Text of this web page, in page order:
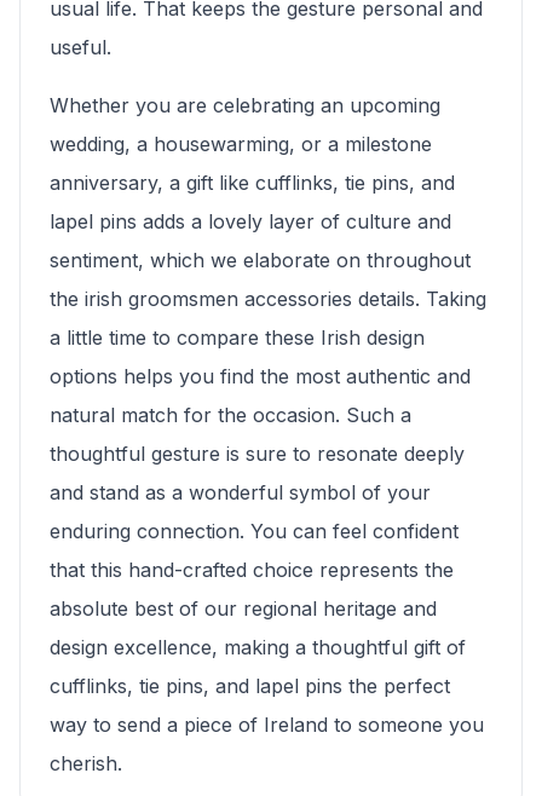
usual life. That keeps the gesture personal and
useful.
Whether you are celebrating an upcoming
wedding, a housewarming, or a milestone
anniversary, a gift like cufflinks, tie pins, and
lapel pins adds a lovely layer of culture and
sentiment, which we elaborate on throughout
the irish groomsmen accessories details. Taking
a little time to compare these Irish design
options helps you find the most authentic and
natural match for the occasion. Such a
thoughtful gesture is sure to resonate deeply
and stand as a wonderful symbol of your
enduring connection. You can feel confident
that this hand-crafted choice represents the
absolute best of our regional heritage and
design excellence, making a thoughtful gift of
cufflinks, tie pins, and lapel pins the perfect
way to send a piece of Ireland to someone you
cherish.